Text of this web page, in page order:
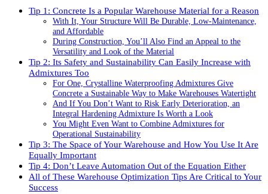
Tip 1: Concrete Is a Popular Warehouse Material for a Reason
With It, Your Structure Will Be Durable, Low-Maintenance,
and Affordable
During Construction, You’ll Also Find an Appeal to the
Versatility and Look of the Material
Tip 2: Its Safety and Sustainability Can Easily Increase with
Admixtures Too
For One, Crystalline Waterproofing Admixtures Give
Concrete a Sustainable Way to Make Warehouses Watertight
And If You Don’t Want to Risk Early Deterioration, an
Integral Hardening Admixture Is Worth a Look
You Might Even Want to Combine Admixtures for
Operational Sustainability
Tip 3: The Space of Your Warehouse and How You Use It Are
Equally Important
Tip 4: Don’t Leave Automation Out of the Equation Either
All of These Warehouse Optimization Tips Are Critical to Your
Success